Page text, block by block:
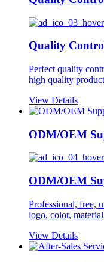
Quality
Perfect quality
high quality
View Details
ODM/OEM
ODM/OEM
Professional, free,
logo, color,
View Details